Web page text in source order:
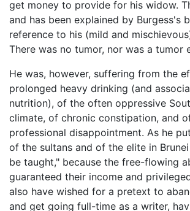
get money to provide for his widow.
and has been explained by Burgess's
reference to his (mild and
There was no tumor, nor was a tumor
He was, however, suffering from the
prolonged heavy drinking (and
nutrition), of the often oppressive
climate, of chronic constipation, and
professional disappointment. As he
of the sultans and of the elite in
be taught," because the free-flowing
guaranteed their income and
also have wished for a pretext to
and get going full-time as a writer,